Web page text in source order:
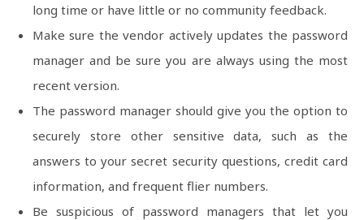
long time or have little or no community feedback.
Make sure the vendor actively updates the password
manager and be sure you are always using the most
recent version.
The password manager should give you the option to
securely store other sensitive data, such as the
answers to your secret security questions, credit card
information, and frequent flier numbers.
Be suspicious of password managers that let you